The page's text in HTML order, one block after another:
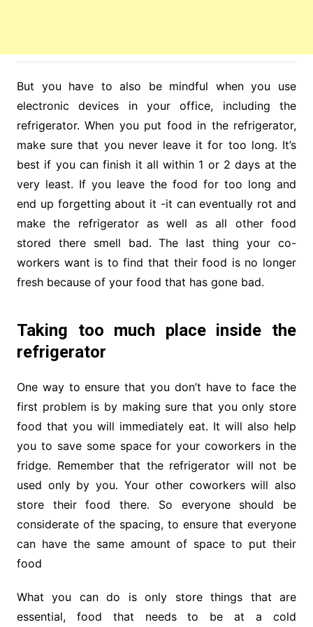
But you have to also be mindful when you use
electronic devices in your office, including the
refrigerator. When you put food in the refrigerator,
make sure that you never leave it for too long. It’s
best if you can finish it all within 1 or 2 days at the
very least. If you leave the food for too long and
end up forgetting about it -it can eventually rot and
make the refrigerator as well as all other food
stored there smell bad. The last thing your co-
workers want is to find that their food is no longer
fresh because of your food that has gone bad.
Taking too much place inside the
refrigerator
One way to ensure that you don’t have to face the
first problem is by making sure that you only store
food that you will immediately eat. It will also help
you to save some space for your coworkers in the
fridge. Remember that the refrigerator will not be
used only by you. Your other coworkers will also
store their food there. So everyone should be
considerate of the spacing, to ensure that everyone
can have the same amount of space to put their
food
What you can do is only store things that are
essential, food that needs to be at a cold